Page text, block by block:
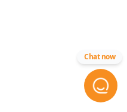
Chat now